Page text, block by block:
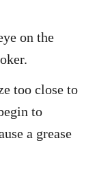
on the
too close to
to
a grease